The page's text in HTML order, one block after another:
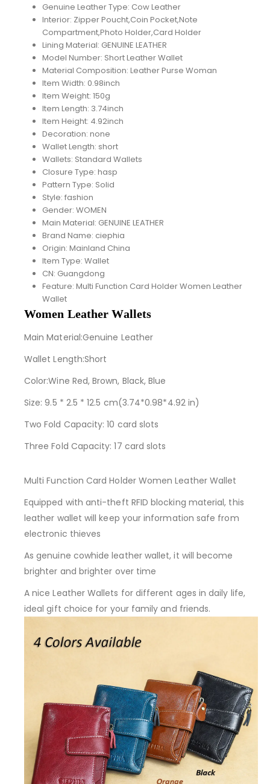
Genuine Leather Type: Cow Leather
Interior: Zipper Poucht,Coin Pocket,Note
Compartment,Photo Holder,Card Holder
Lining Material: GENUINE LEATHER
Model Number: Short Leather Wallet
Material Composition: Leather Purse Woman
Item Width: 0.98inch
Item Weight: 150g
Item Length: 3.74inch
Item Height: 4.92inch
Decoration: none
Wallet Length: short
Wallets: Standard Wallets
Closure Type: hasp
Pattern Type: Solid
Style: fashion
Gender: WOMEN
Main Material: GENUINE LEATHER
Brand Name: ciephia
Origin: Mainland China
Item Type: Wallet
CN: Guangdong
Feature: Multi Function Card Holder Women Leather
Wallet
Women Leather Wallets
Main Material:Genuine Leather
Wallet Length:Short
Color:Wine Red, Brown, Black, Blue
Size: 9.5 * 2.5 * 12.5 cm(3.74*0.98*4.92 in)
Two Fold Capacity: 10 card slots
Three Fold Capacity: 17 card slots
Multi Function Card Holder Women Leather Wallet
Equipped with anti-theft RFID blocking material, this
leather wallet will keep your information safe from
electronic thieves
As genuine cowhide leather wallet, it will become
brighter and brighter over time
A nice Leather Wallets for different ages in daily life,
ideal gift choice for your family and friends.